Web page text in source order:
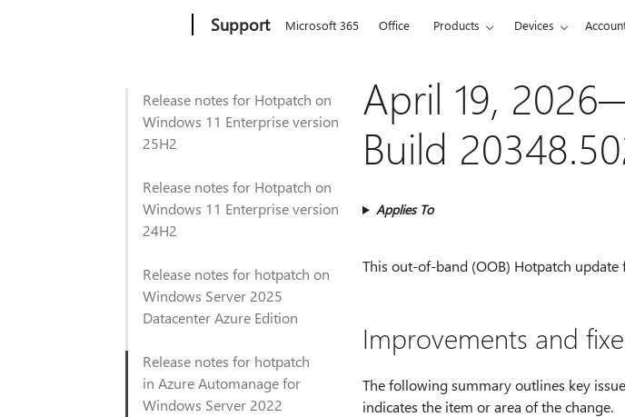
Support Microsoft 365 Office Products Devices
Release notes for Hotpatch on
Windows 11 Enterprise version
25H2
Release notes for Hotpatch on
Windows 11 Enterprise version
24H2
Release notes for hotpatch on
Windows Server 2025
Datacenter Azure Edition
Release notes for hotpatch
in Azure Automanage for
Windows Server 2022
April 19,
Build
Applies To
This out-of-band (OOB) Hotpatch
Improvements and
The following summary outlines key
indicates the item or area of the change.